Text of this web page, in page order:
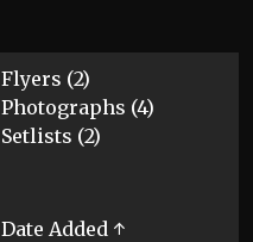
Flyers (2)
Photographs (4)
Setlists (2)
Date Added ↑